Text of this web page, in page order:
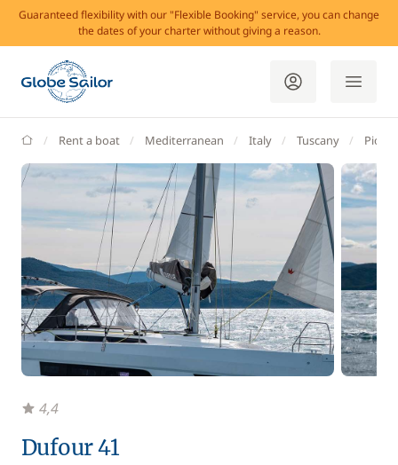
Guaranteed flexibility with our "Flexible Booking" service, you can change
the dates of your charter without giving a reason.
GlobeSailor
Rent a boat Mediterranean Italy Tuscany
Dufour 41
4,4